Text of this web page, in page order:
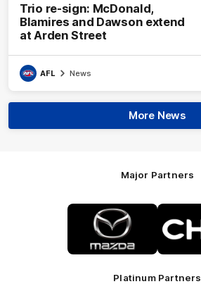
Trio re-sign: McDonald,
Blamires and Dawson extend
at Arden Street
AFL News
More News
Major Partners
Logo
of
partner
Mazda
Platinum Partners